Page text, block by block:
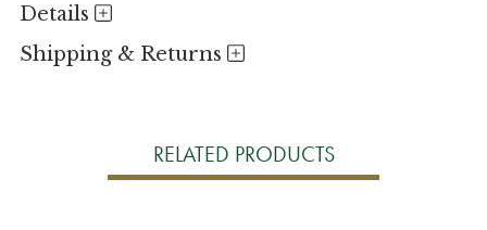
Details
Shipping & Returns
RELATED PRODUCTS